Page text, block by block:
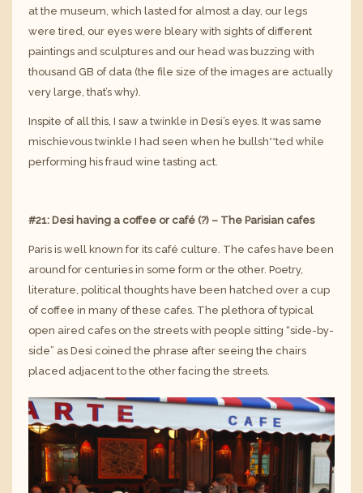
at the museum, which lasted for almost a day, our legs
were tired, our eyes were bleary with sights of different
paintings and sculptures and our head was buzzing with
thousand GB of data (the file size of the images are actually
very large, that’s why).
Inspite of all this, I saw a twinkle in Desi’s eyes. It was same
mischievous twinkle I had seen when he bullsh**ted while
performing his fraud wine tasting act.
#21: Desi having a coffee or café (?) – The Parisian cafes
Paris is well known for its café culture. The cafes have been
around for centuries in some form or the other. Poetry,
literature, political thoughts have been hatched over a cup
of coffee in many of these cafes. The plethora of typical
open aired cafes on the streets with people sitting “side-by-
side” as Desi coined the phrase after seeing the chairs
placed adjacent to the other facing the streets.